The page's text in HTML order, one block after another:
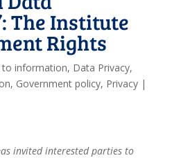
The Institute
Rights
to information, Data Privacy,
, Government policy, Privacy|
invited interested parties to